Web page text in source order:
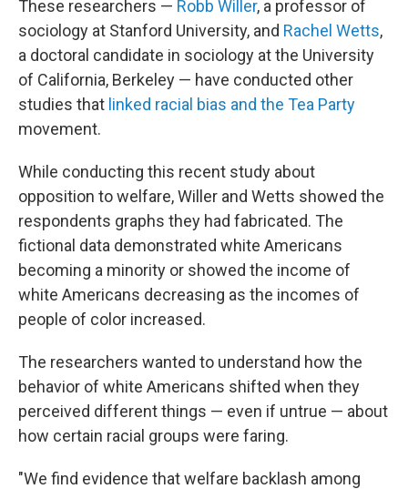
These researchers — Robb Willer, a professor of
sociology at Stanford University, and Rachel Wetts,
a doctoral candidate in sociology at the University
of California, Berkeley — have conducted other
studies that linked racial bias and the Tea Party
movement.
While conducting this recent study about
opposition to welfare, Willer and Wetts showed the
respondents graphs they had fabricated. The
fictional data demonstrated white Americans
becoming a minority or showed the income of
white Americans decreasing as the incomes of
people of color increased.
The researchers wanted to understand how the
behavior of white Americans shifted when they
perceived different things — even if untrue — about
how certain racial groups were faring.
"We find evidence that welfare backlash among